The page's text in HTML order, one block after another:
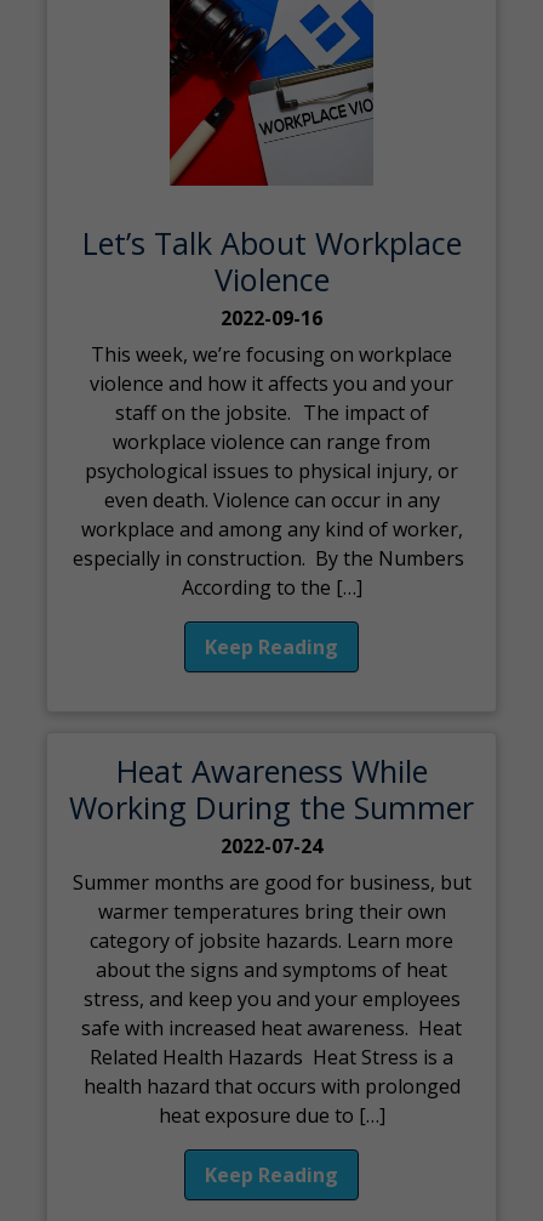
Let’s Talk About Workplace
Violence
2022-09-16
This week, we’re focusing on workplace
violence and how it affects you and your
staff on the jobsite. The impact of
workplace violence can range from
psychological issues to physical injury, or
even death. Violence can occur in any
workplace and among any kind of worker,
especially in construction. By the Numbers
According to the […]
Keep Reading
Heat Awareness While
Working During the Summer
2022-07-24
Summer months are good for business, but
warmer temperatures bring their own
category of jobsite hazards. Learn more
about the signs and symptoms of heat
stress, and keep you and your employees
safe with increased heat awareness. Heat
Related Health Hazards Heat Stress is a
health hazard that occurs with prolonged
heat exposure due to […]
Keep Reading